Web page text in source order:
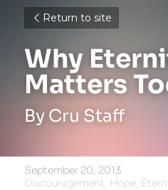
Return to site
Why
Matters
By Cru Staff
September 20, 2013 ·
Discouragement, Hope,